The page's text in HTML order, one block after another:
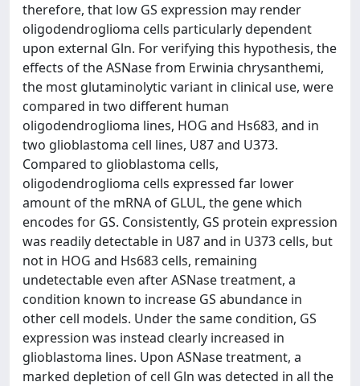
therefore, that low GS expression may render
oligodendroglioma cells particularly dependent
upon external Gln. For verifying this hypothesis, the
effects of the ASNase from Erwinia chrysanthemi,
the most glutaminolytic variant in clinical use, were
compared in two different human
oligodendroglioma lines, HOG and Hs683, and in
two glioblastoma cell lines, U87 and U373.
Compared to glioblastoma cells,
oligodendroglioma cells expressed far lower
amount of the mRNA of GLUL, the gene which
encodes for GS. Consistently, GS protein expression
was readily detectable in U87 and in U373 cells, but
not in HOG and Hs683 cells, remaining
undetectable even after ASNase treatment, a
condition known to increase GS abundance in
other cell models. Under the same condition, GS
expression was instead clearly increased in
glioblastoma lines. Upon ASNase treatment, a
marked depletion of cell Gln was detected in all the